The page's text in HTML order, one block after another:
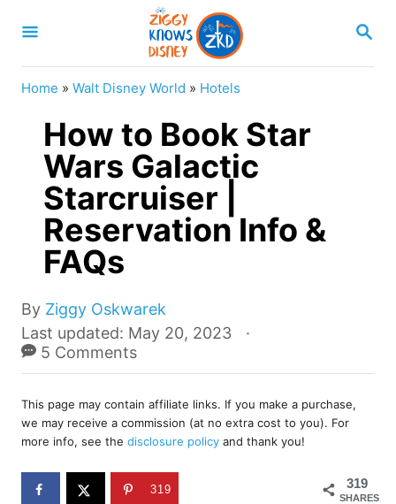
S
A
Home » Walt Disney World » Hotels
How to Book Star
Wars Galactic
Starcruiser |
Reservation Info &
FAQs
By A
u
t
r
Ziggy Oskwarek
P
o
s
e
d
o
n
Last updated: May 20, 2023
5 Comments
This page may contain affiliate links. If you make a purchase,
we may receive a commission (at no extra cost to you). For
more info, see the disclosure policy and thank you!
319
SHARES
319